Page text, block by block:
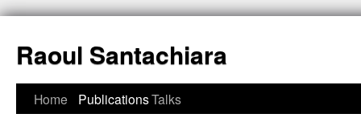
Raoul Santachiara
Home PublicationsTalks